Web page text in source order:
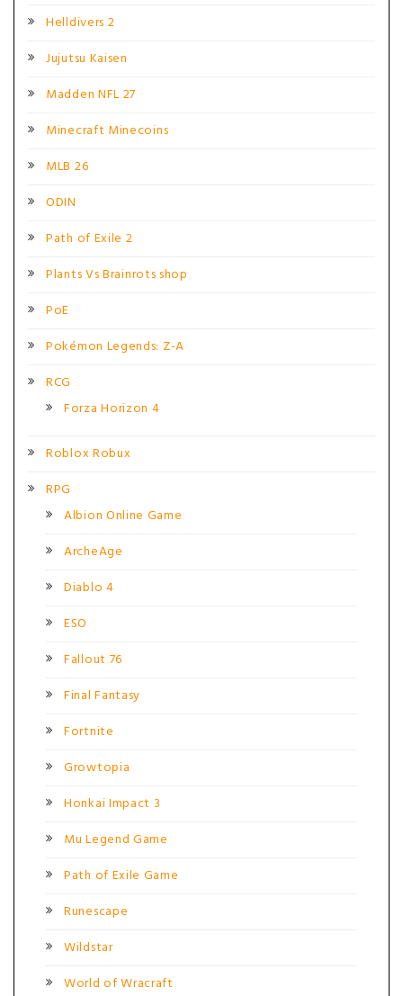
Helldivers 2
Jujutsu Kaisen
Madden NFL 27
Minecraft Minecoins
MLB 26
ODIN
Path of Exile 2
Plants Vs Brainrots shop
PoE
Pokémon Legends: Z-A
RCG
Forza Horizon 4
Roblox Robux
RPG
Albion Online Game
ArcheAge
Diablo 4
ESO
Fallout 76
Final Fantasy
Fortnite
Growtopia
Honkai Impact 3
Mu Legend Game
Path of Exile Game
Runescape
Wildstar
World of Wracraft